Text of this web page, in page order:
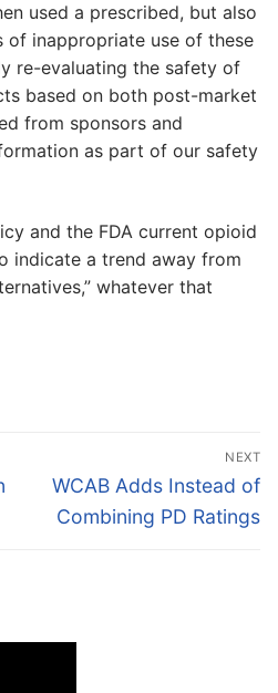
used a prescribed, but also
inappropriate use of these
re-evaluating the safety of
based on both post-market
from sponsors and
as part of our safety
and the FDA current opioid
indicate a trend away from
whatever that
NEXT
Next
post:
WCAB Adds Instead of
Combining PD Ratings